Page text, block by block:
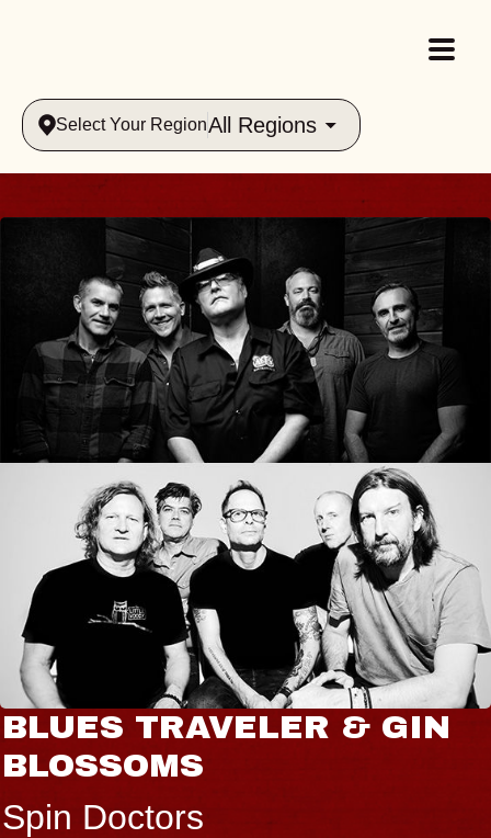
Select Your RegionAll Regions
& GIN
JOE